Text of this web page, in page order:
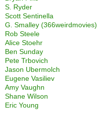
S. Ryder
Scott Sentinella
G. Smalley (366weirdmovies)
Rob Steele
Alice Stoehr
Ben Sunday
Pete Trbovich
Jason Ubermolch
Eugene Vasiliev
Amy Vaughn
Shane Wilson
Eric Young